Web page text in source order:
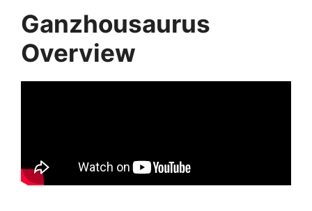
Ganzhousaurus
Overview